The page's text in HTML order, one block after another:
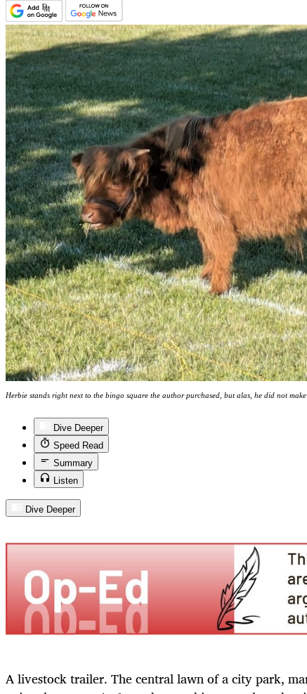
Herbie stands right next to the bingo square the author purchased, but alas, he did not
Dive Deeper
Speed Read
Summary
Listen
Dive Deeper
A livestock trailer. The central lawn of a city park,